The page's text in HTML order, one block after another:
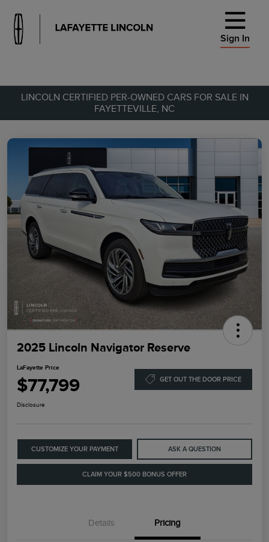
Sign In
LINCOLN CERTIFIED PER-OWNED CARS FOR SALE IN
FAYETTEVILLE, NC
2025 Lincoln Navigator Reserve
LaFayette Price
$77,799 GET OUT THE DOOR PRICE
Disclosure
CUSTOMIZE YOUR PAYMENT ASK A QUESTION
CLAIM YOUR $500 BONUS OFFER
Details Pricing